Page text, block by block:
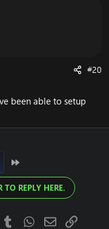
#20
been able to setup
TO REPLY HERE.
TumblrWhatsApp
EmailLink